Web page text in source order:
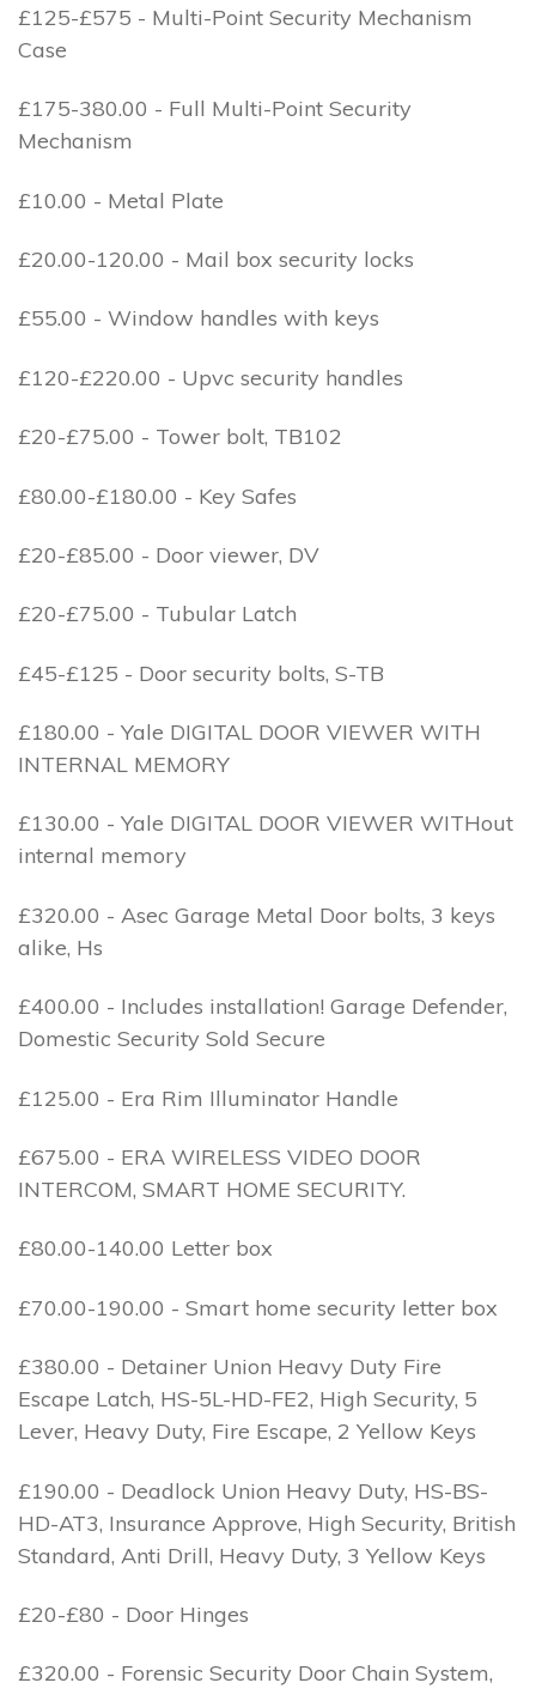
£125-£575 - Multi-Point Security Mechanism
Case
£175-380.00 - Full Multi-Point Security
Mechanism
£10.00 - Metal Plate
£20.00-120.00 - Mail box security locks
£55.00 - Window handles with keys
£120-£220.00 - Upvc security handles
£20-£75.00 - Tower bolt, TB102
£80.00-£180.00 - Key Safes
£20-£85.00 - Door viewer, DV
£20-£75.00 - Tubular Latch
£45-£125 - Door security bolts, S-TB
£180.00 - Yale DIGITAL DOOR VIEWER WITH
INTERNAL MEMORY
£130.00 - Yale DIGITAL DOOR VIEWER WITHout
internal memory
£320.00 - Asec Garage Metal Door bolts, 3 keys
alike, Hs
£400.00 - Includes installation! Garage Defender,
Domestic Security Sold Secure
£125.00 - Era Rim Illuminator Handle
£675.00 - ERA WIRELESS VIDEO DOOR
INTERCOM, SMART HOME SECURITY.
£80.00-140.00 Letter box
£70.00-190.00 - Smart home security letter box
£380.00 - Detainer Union Heavy Duty Fire
Escape Latch, HS-5L-HD-FE2, High Security, 5
Lever, Heavy Duty, Fire Escape, 2 Yellow Keys
£190.00 - Deadlock Union Heavy Duty, HS-BS-
HD-AT3, Insurance Approve, High Security, British
Standard, Anti Drill, Heavy Duty, 3 Yellow Keys
£20-£80 - Door Hinges
£320.00 - Forensic Security Door Chain System,